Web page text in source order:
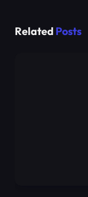
Related Posts